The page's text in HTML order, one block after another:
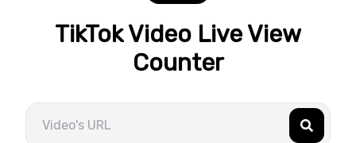
TikTok Video Live View
Counter